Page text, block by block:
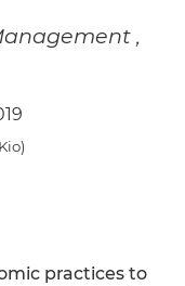
,
practices to